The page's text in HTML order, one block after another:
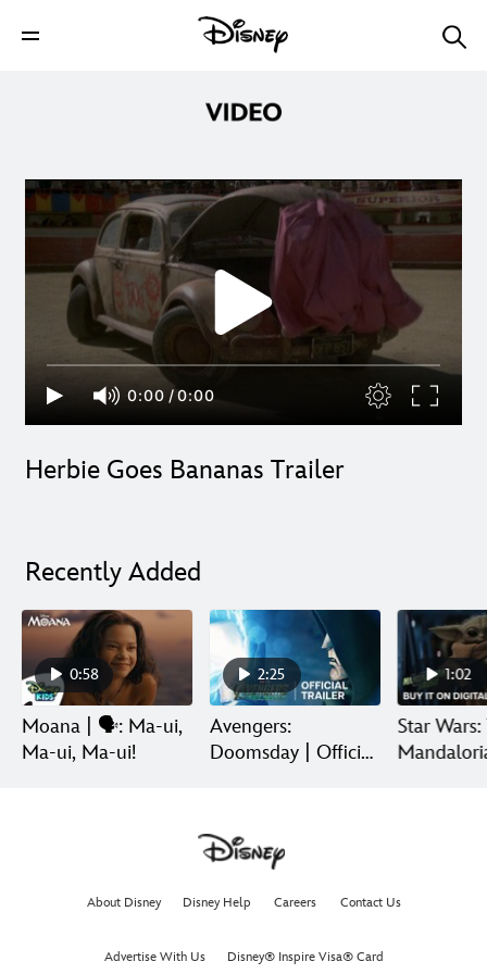
0:00 /0:00
Herbie Goes Bananas Trailer
Recently Added
0:58
Moana | 🗣️: Ma-ui,
Ma-ui, Ma-ui!
2:25
Avengers:
Doomsday | Official
1:02
Star Wars:
About Disney Disney Help Careers Contact Us
Advertise With Us Disney® Inspire Visa® Card